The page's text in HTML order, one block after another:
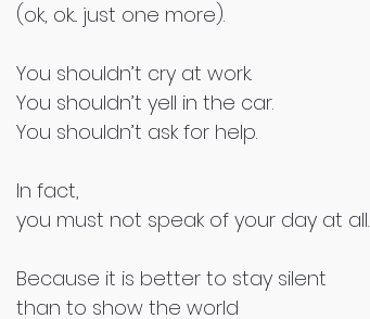
(ok, ok... just one more).
You shouldn’t cry at work.
You shouldn’t yell in the car.
You shouldn’t ask for help.
In fact,
you must not speak of your day at all.
Because it is better to stay silent
than to show the world